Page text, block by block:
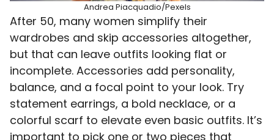
Andrea Piacquadio/Pexels
After 50, many women simplify their
wardrobes and skip accessories altogether,
but that can leave outfits looking flat or
incomplete. Accessories add personality,
balance, and a focal point to your look. Try
statement earrings, a bold necklace, or a
colorful scarf to elevate even basic outfits. It’s
important to pick one or two pieces that